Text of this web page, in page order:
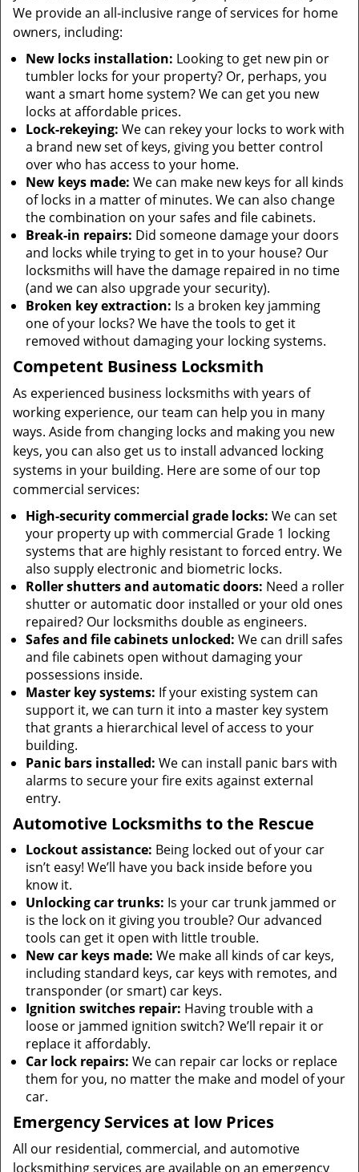
We provide an all-inclusive range of services for home
owners, including:
New locks installation: Looking to get new pin or
tumbler locks for your property? Or, perhaps, you
want a smart home system? We can get you new
locks at affordable prices.
Lock-rekeying: We can rekey your locks to work with
a brand new set of keys, giving you better control
over who has access to your home.
New keys made: We can make new keys for all kinds
of locks in a matter of minutes. We can also change
the combination on your safes and file cabinets.
Break-in repairs: Did someone damage your doors
and locks while trying to get in to your house? Our
locksmiths will have the damage repaired in no time
(and we can also upgrade your security).
Broken key extraction: Is a broken key jamming
one of your locks? We have the tools to get it
removed without damaging your locking systems.
Competent Business Locksmith
As experienced business locksmiths with years of
working experience, our team can help you in many
ways. Aside from changing locks and making you new
keys, you can also get us to install advanced locking
systems in your building. Here are some of our top
commercial services:
High-security commercial grade locks: We can set
your property up with commercial Grade 1 locking
systems that are highly resistant to forced entry. We
also supply electronic and biometric locks.
Roller shutters and automatic doors: Need a roller
shutter or automatic door installed or your old ones
repaired? Our locksmiths double as engineers.
Safes and file cabinets unlocked: We can drill safes
and file cabinets open without damaging your
possessions inside.
Master key systems: If your existing system can
support it, we can turn it into a master key system
that grants a hierarchical level of access to your
building.
Panic bars installed: We can install panic bars with
alarms to secure your fire exits against external
entry.
Automotive Locksmiths to the Rescue
Lockout assistance: Being locked out of your car
isn’t easy! We’ll have you back inside before you
know it.
Unlocking car trunks: Is your car trunk jammed or
is the lock on it giving you trouble? Our advanced
tools can get it open with little trouble.
New car keys made: We make all kinds of car keys,
including standard keys, car keys with remotes, and
transponder (or smart) car keys.
Ignition switches repair: Having trouble with a
loose or jammed ignition switch? We’ll repair it or
replace it affordably.
Car lock repairs: We can repair car locks or replace
them for you, no matter the make and model of your
car.
Emergency Services at low Prices
All our residential, commercial, and automotive
locksmithing services are available on an emergency